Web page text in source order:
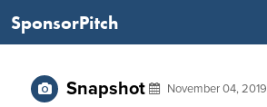
SponsorPitch
Snapshot November 04, 2019